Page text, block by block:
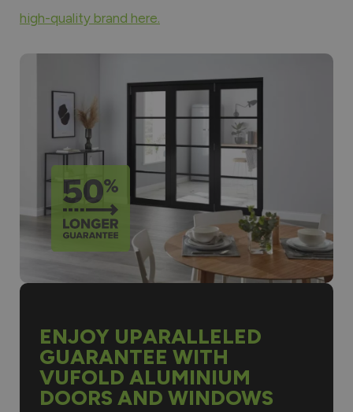
high-quality brand here.
ENJOY UPARALLELED
GUARANTEE WITH
VUFOLD ALUMINIUM
DOORS AND WINDOWS